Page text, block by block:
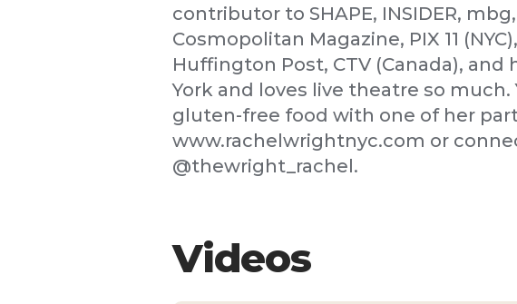
contributor to SHAPE, INSIDER,
Cosmopolitan Magazine, PIX 11
Huffington Post, CTV (Canada),
York and loves live theatre so
gluten-free food with one of her
www.rachelwrightnyc.com or
@thewright_rachel.
Videos